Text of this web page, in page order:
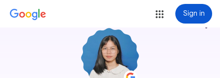
Sign in
more_vert